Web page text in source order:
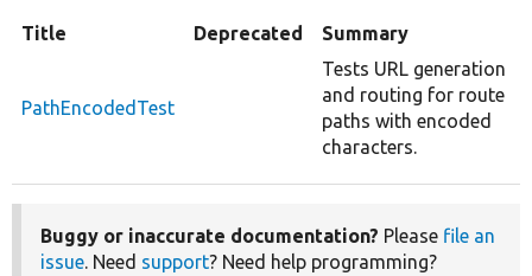
Title Deprecated Summary
PathEncodedTest
Tests URL generation
and routing for route
paths with encoded
characters.
Buggy or inaccurate documentation? Please file an
issue. Need support? Need help programming?